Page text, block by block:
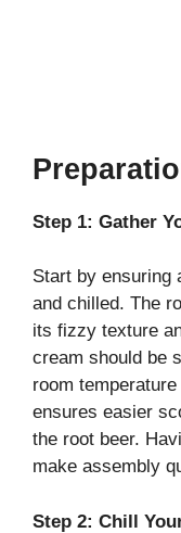
Step 1: Gather
Start by ensuring
and chilled. The
its fizzy texture
cream should be
room
ensures easier
the root beer.
make assembly
Step 2: Chill